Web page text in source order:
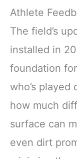
Athlete
The field’s
installed in
foundation
who’s
how much
surface can
even dirt